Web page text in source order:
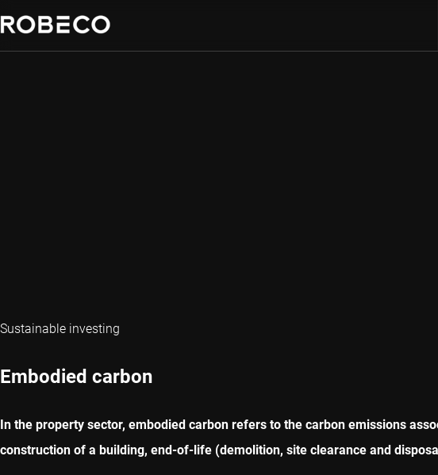
Sustainable investing
Embodied carbon
In the property sector, embodied carbon refers to the carbon emissions
construction of a building, end-of-life (demolition, site clearance and